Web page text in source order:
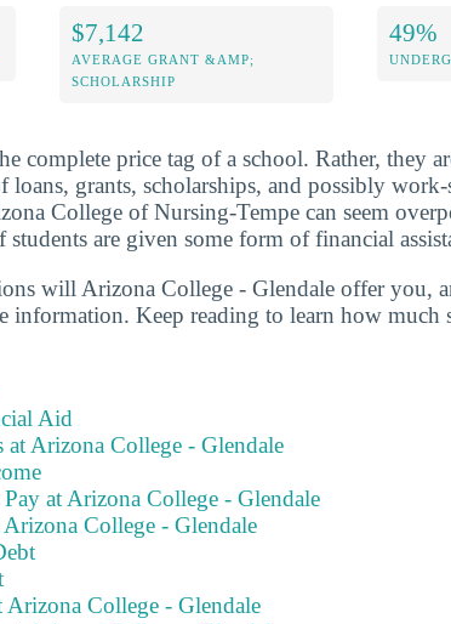
$7,142
AVERAGE GRANT &AMP;
SCHOLARSHIP
49%
complete price tag of a school. Rather, they
loans, grants, scholarships, and possibly
College of Nursing-Tempe can seem
are given some form of financial
will Arizona College - Glendale offer you,
information. Keep reading to learn how
Aid
at Arizona College - Glendale
at Arizona College - Glendale
College - Glendale
College - Glendale